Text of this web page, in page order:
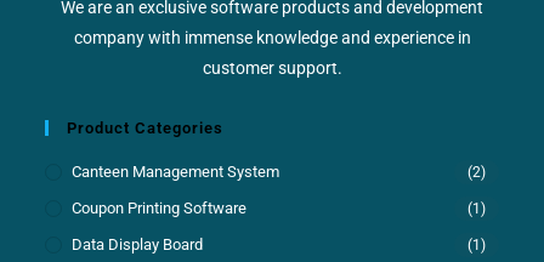
We are an exclusive software products and development
company with immense knowledge and experience in
customer support.
Product Categories
Canteen Management System (2)
Coupon Printing Software (1)
Data Display Board (1)